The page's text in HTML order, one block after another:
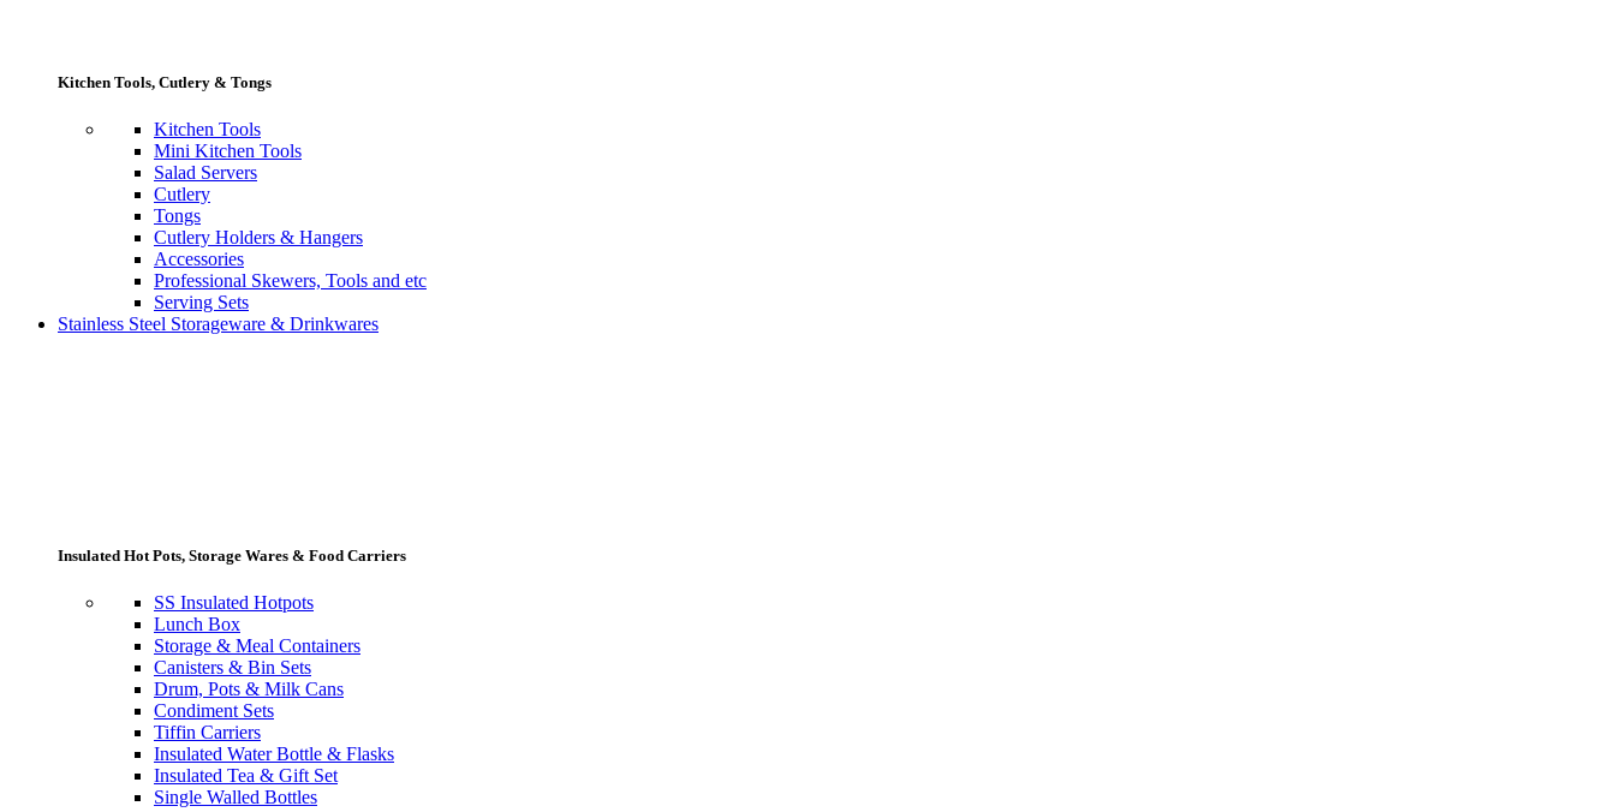
Kitchen Tools, Cutlery & Tongs
Kitchen Tools
Mini Kitchen Tools
Salad Servers
Cutlery
Tongs
Cutlery Holders & Hangers
Accessories
Professional Skewers, Tools and etc
Serving Sets
Stainless Steel Storageware & Drinkwares
Insulated Hot Pots, Storage Wares & Food Carriers
SS Insulated Hotpots
Lunch Box
Storage & Meal Containers
Canisters & Bin Sets
Drum, Pots & Milk Cans
Condiment Sets
Tiffin Carriers
Insulated Water Bottle & Flasks
Insulated Tea & Gift Set
Single Walled Bottles